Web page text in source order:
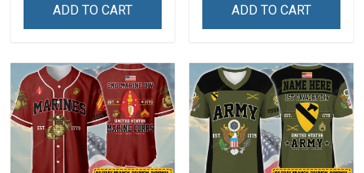
For Veteran Dad Grandpa
ADD TO CART
For Veteran Dad Grandpa
ADD TO CART